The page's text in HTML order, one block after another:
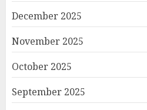
December 2025
November 2025
October 2025
September 2025